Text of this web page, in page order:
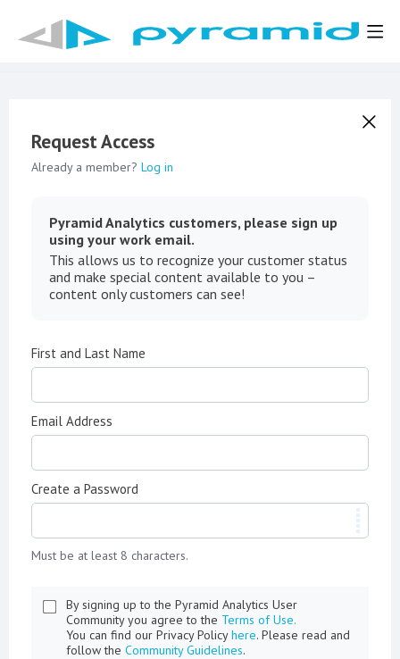
Request Access
Already a member? Log in
Pyramid Analytics customers, please sign up
using your work email.
This allows us to recognize your customer status
and make special content available to you –
content only customers can see!
First and Last Name
Email Address
Create a Password
Must be at least 8 characters.
By signing up to the Pyramid Analytics User
Community you agree to the Terms of Use.
You can find our Privacy Policyhere. Please read and
follow the Community Guidelines.